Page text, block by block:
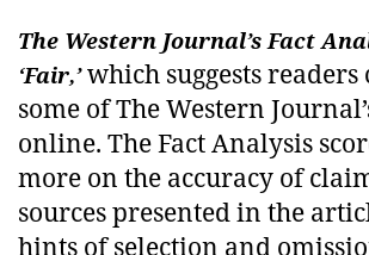
The Western Journal’s Fact
‘Fair,’which suggests readers
some of The Western
online. The Fact Analysis
more on the accuracy of
sources presented in the
hints of selection and